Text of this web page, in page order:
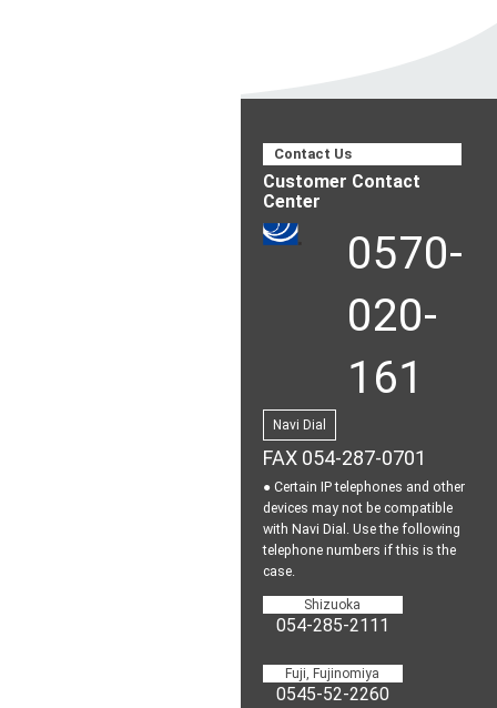
Contact Us
Customer Contact
Center
0570-
020-
161
Navi Dial
FAX 054-287-0701
● Certain IP telephones and other
devices may not be compatible
with Navi Dial. Use the following
telephone numbers if this is the
case.
Shizuoka
054-285-2111
Fuji, Fujinomiya
0545-52-2260